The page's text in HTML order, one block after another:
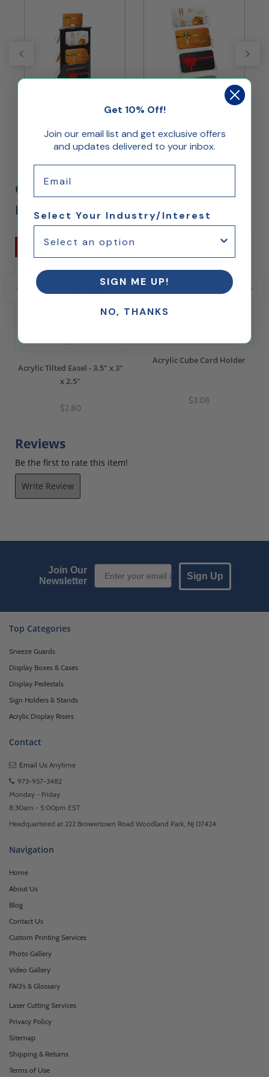
Rotating Gift Card Display
Pockets - Black
3-Pocket Business Card
Back - Silver
Customers Who Bought This Also
Bought...
Ships Same Day
Acrylic Tilted Easel - 3.5" x 3"
x 2.5"
$2.80
Acrylic Cube Card Holder
$3.08
Reviews
Be the first to rate this item!
Write Review
Join Our
Newsletter
Email Sign up
Sign Up
Top Categories
Sneeze Guards
Display Boxes & Cases
Display Pedestals
Sign Holders & Stands
Acrylic Display Risers
Contact
Email Us Anytime
973-957-3482
Monday - Friday
8:30am - 5:00pm EST
Headquartered at 222 Browertown Road Woodland Park, NJ 07424
Navigation
Home
About Us
Blog
Contact Us
Custom Printing Services
Photo Gallery
Video Gallery
FAQ's & Glossary
Laser Cutting Services
Privacy Policy
Sitemap
Shipping & Returns
Terms of Use
Get 10% Off!
Join our email list and get exclusive offers
and updates delivered to your inbox.
Select Your Industry/Interest
SIGN ME UP!
NO, THANKS